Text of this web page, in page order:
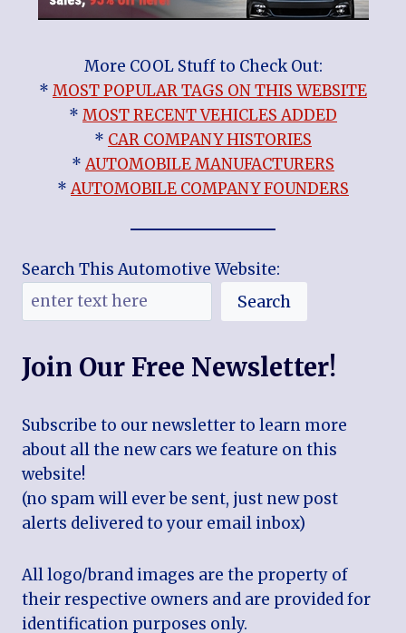
More COOL Stuff to Check Out:
* MOST POPULAR TAGS ON THIS WEBSITE
* MOST RECENT VEHICLES ADDED
* CAR COMPANY HISTORIES
*AUTOMOBILE MANUFACTURERS
*AUTOMOBILE COMPANY FOUNDERS
Search This Automotive Website:
Search
Join Our Free Newsletter!
Subscribe to our newsletter to learn more
about all the new cars we feature on this
website!
(no spam will ever be sent, just new post
alerts delivered to your email inbox)
All logo/brand images are the property of
their respective owners and are provided for
identification purposes only.